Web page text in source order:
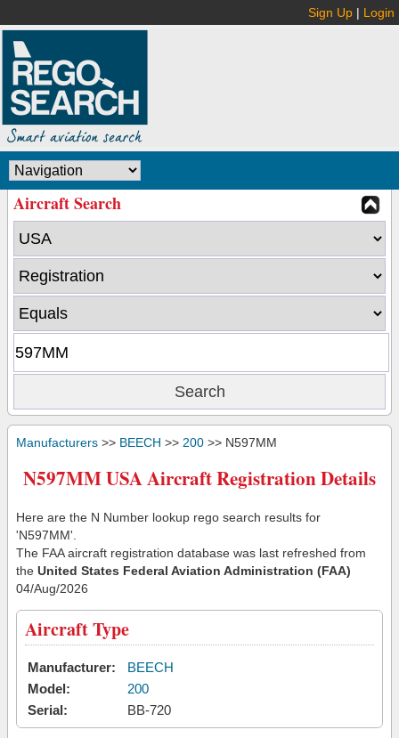
Sign Up | Login
Aircraft Search
Manufacturers >> BEECH >> 200 >> N597MM
N597MM USA Aircraft Registration Details
Here are the N Number lookup rego search results for
'N597MM'.
The FAA aircraft registration database was last refreshed from
the United States Federal Aviation Administration (FAA)
04/Aug/2026
Aircraft Type
Manufacturer:
BEECH
Model:
200
Serial:
BB-720